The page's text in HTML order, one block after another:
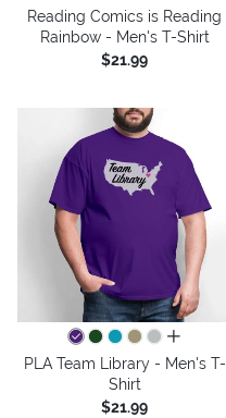
Reading Comics is Reading
Rainbow - Men's T-Shirt
$21.99
all colors
PLA Team Library - Men's T-
Shirt
$21.99